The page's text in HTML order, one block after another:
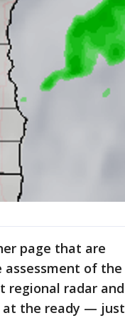
page that are
of the
regional radar and
at the ready — just